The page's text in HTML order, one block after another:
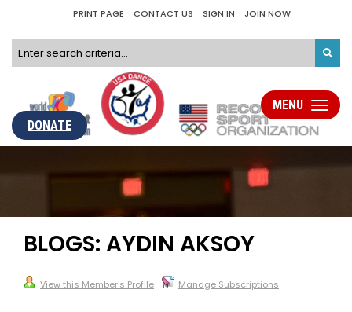
PRINT PAGE CONTACT US SIGN IN JOIN NOW
DONATE
Toggle
MENU
BLOGS: AYDIN AKSOY
View this Member's Profile Manage Subscriptions